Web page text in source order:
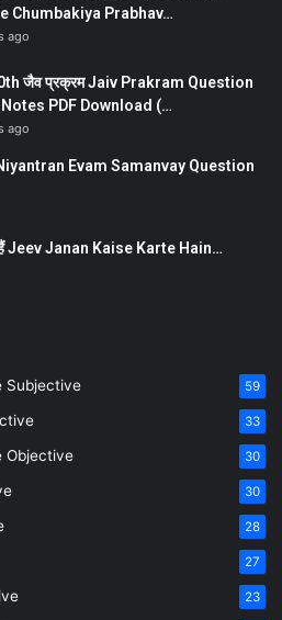
Chumbakiya Prabhav…
ago
जैव प्रक्रम Jaiv Prakram Question
PDF Download (…
ago
Evam Samanvay Question
Jeev Janan Kaise Karte Hain…
Subjective 59
33
Objective 30
30
28
27
23